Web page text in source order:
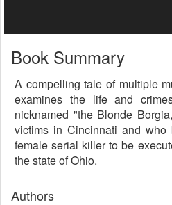
Book Summary
A compelling tale of multiple
examines the life and
nicknamed "the Blonde
victims in Cincinnati and who
female serial killer to be
the state of Ohio.
Authors